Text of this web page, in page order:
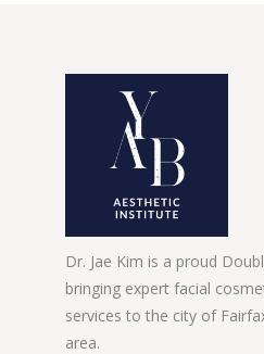
Dr. Jae Kim is a proud
bringing expert facial
services to the city of
area.